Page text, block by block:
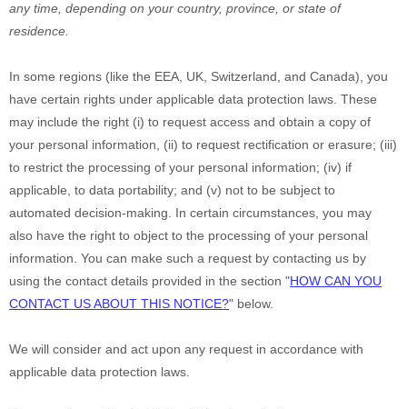
any time, depending on your country, province, or state of
residence.
In some regions (like the EEA, UK, Switzerland, and Canada), you
have certain rights under applicable data protection laws. These
may include the right (i) to request access and obtain a copy of
your personal information, (ii) to request rectification or erasure; (iii)
to restrict the processing of your personal information; (iv) if
applicable, to data portability; and (v) not to be subject to
automated decision-making. In certain circumstances, you may
also have the right to object to the processing of your personal
information. You can make such a request by contacting us by
using the contact details provided in the section "HOW CAN YOU
CONTACT US ABOUT THIS NOTICE?" below.
We will consider and act upon any request in accordance with
applicable data protection laws.